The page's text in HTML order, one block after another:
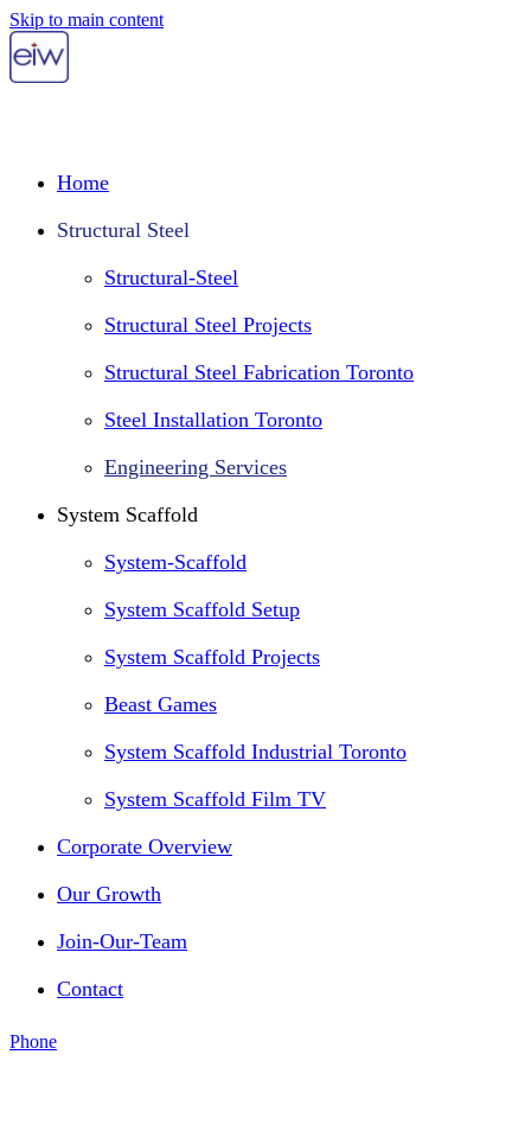
Skip to main content
Home
Structural Steel
Structural-Steel
Structural Steel Projects
Structural Steel Fabrication Toronto
Steel Installation Toronto
Engineering Services
System Scaffold
System-Scaffold
System Scaffold Setup
System Scaffold Projects
Beast Games
System Scaffold Industrial Toronto
System Scaffold Film TV
Corporate Overview
Our Growth
Join-Our-Team
Contact
Phone